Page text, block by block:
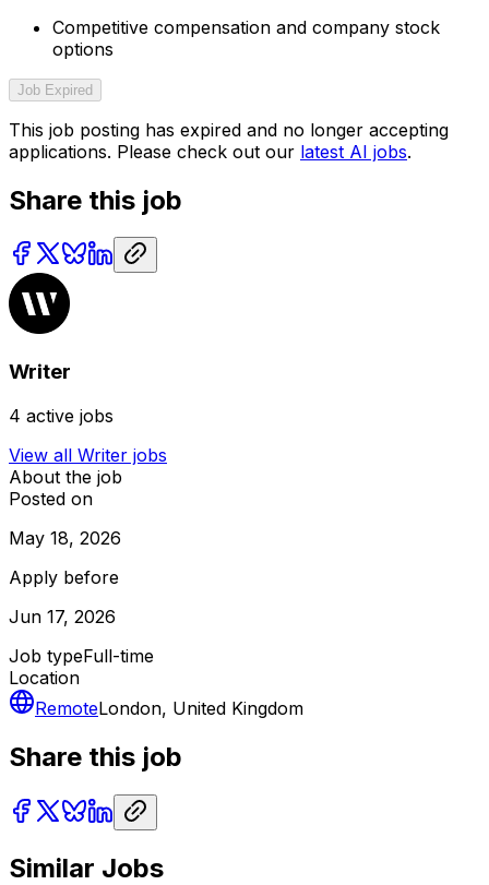
Competitive compensation and company stock
options
Job Expired
This job posting has expired and no longer accepting
applications. Please check out our latest AI jobs.
Share this job
Writer
4 active jobs
View all Writer jobs
About the job
Posted on
May 18, 2026
Apply before
Jun 17, 2026
Job typeFull-time
Location
RemoteLondon, United Kingdom
Share this job
Similar Jobs